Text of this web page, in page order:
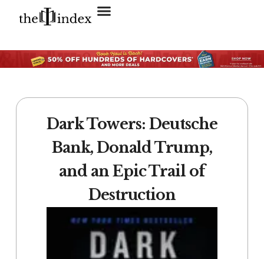
Dark Towers: Deutsche
Bank, Donald Trump,
and an Epic Trail of
Destruction